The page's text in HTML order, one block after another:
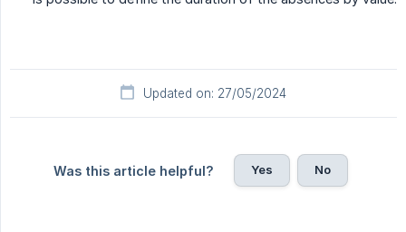
Updated on: 27/05/2024
Was this article helpful? Yes No